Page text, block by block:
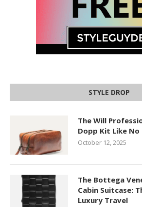
STYLE DROP
The Will
Dopp Kit Like
October 12, 2025
The Bottega
Cabin Suitcase:
Luxury Travel